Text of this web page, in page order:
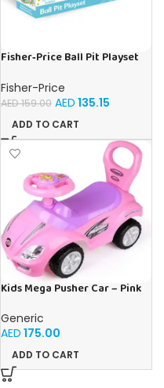
Fisher‑Price Ball Pit Playset
– Toy Souk
Fisher-Price
AED159.00 AED 135.15
ADD TO CART
Kids Mega Pusher Car – Pink
Generic
AED 175.00
ADD TO CART